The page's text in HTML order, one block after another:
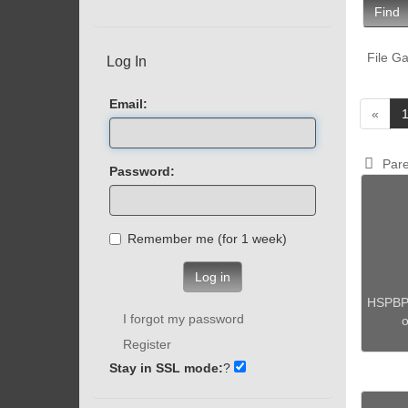
Find
File
« 1
Log In
Email:
Password:
Remember me (for 1 week)
Log in
I forgot my password
Register
Stay in SSL mode:?